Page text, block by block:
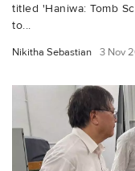
titled 'Haniwa: Tomb
to...
Nikitha Sebastian 3 Nov